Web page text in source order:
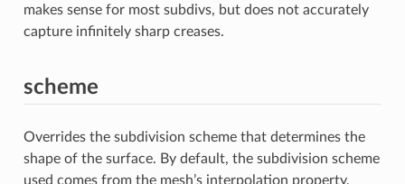
makes sense for most subdivs, but does not accurately
capture infinitely sharp creases.
scheme
Overrides the subdivision scheme that determines the
shape of the surface. By default, the subdivision scheme
used comes from the mesh’s interpolation property,